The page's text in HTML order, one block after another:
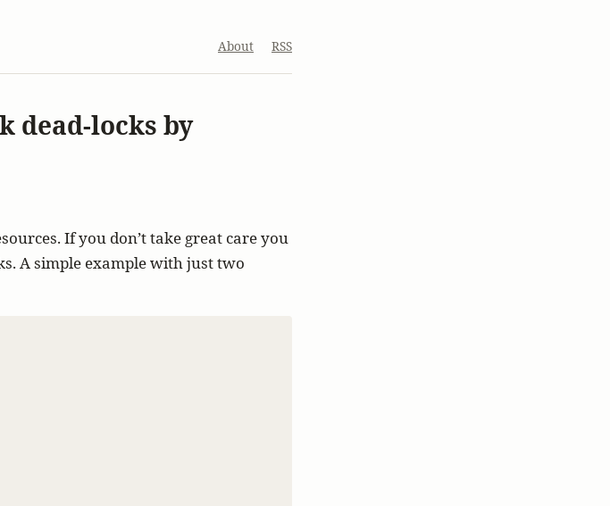
About RSS
dead-locks by
If you don’t take great care you
A simple example with just two